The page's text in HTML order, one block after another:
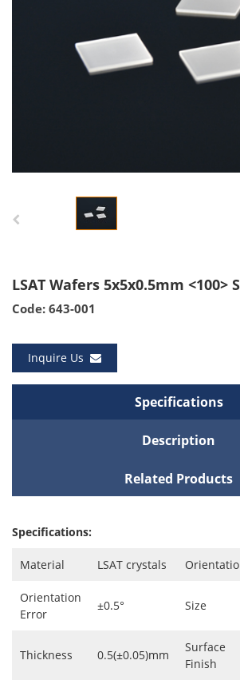
LSAT Wafers 5x5x0.5mm <100>
Code: 643-001
Inquire Us
Specifications
Description
Related Products
Specifications:
Material LSAT crystals
Orientation
Error
±0.5° Size
Thickness 0.5(±0.05)mm
Surface
Finish